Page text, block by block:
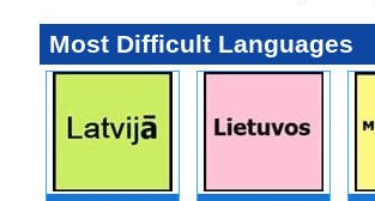
Most Difficult Languages